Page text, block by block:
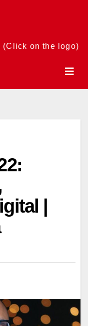
(Click on the logo)
|